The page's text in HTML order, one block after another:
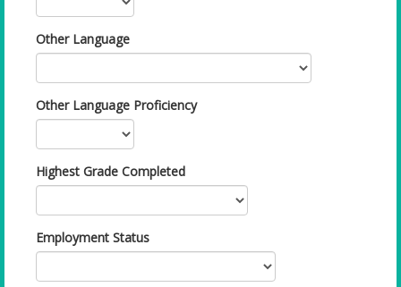
Other Language
Other Language Proficiency
Highest Grade Completed
Employment Status